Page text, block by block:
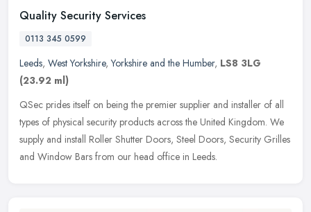
Quality Security Services
0113 345 0599
Leeds, West Yorkshire,Yorkshire and the Humber, LS8 3LG
(23.92 ml)
QSec prides itself on being the premier supplier and installer of all
types of physical security products across the United Kingdom. We
supply and install Roller Shutter Doors, Steel Doors, Security Grilles
and Window Bars from our head office in Leeds.